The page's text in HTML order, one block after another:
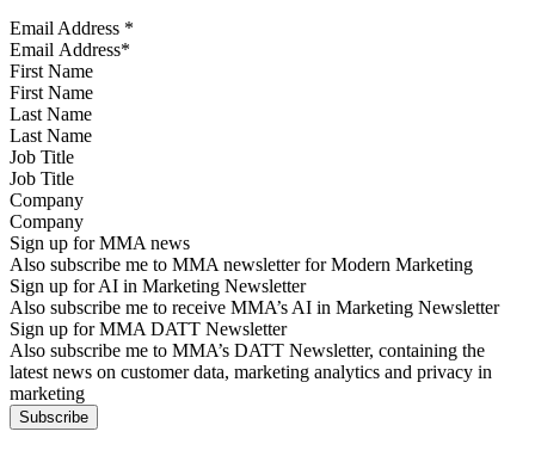
Email Address *
First Name
Last Name
Job Title
Company
Sign up for MMA news
Also subscribe me to MMA newsletter for Modern Marketing
Sign up for AI in Marketing Newsletter
Also subscribe me to receive MMA’s AI in Marketing Newsletter
Sign up for MMA DATT Newsletter
Also subscribe me to MMA’s DATT Newsletter, containing the
latest news on customer data, marketing analytics and privacy in
marketing